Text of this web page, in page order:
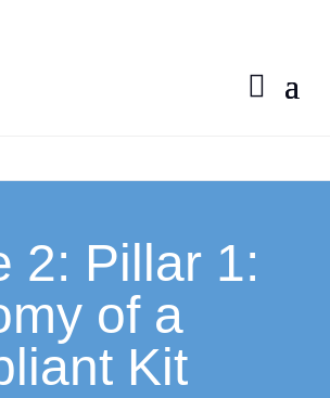
2: Pillar 1:
of a
Kit